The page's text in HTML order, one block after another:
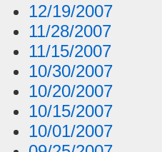
12/19/2007
11/28/2007
11/15/2007
10/30/2007
10/20/2007
10/15/2007
10/01/2007